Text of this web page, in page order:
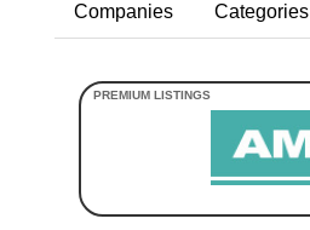
Companies Categories